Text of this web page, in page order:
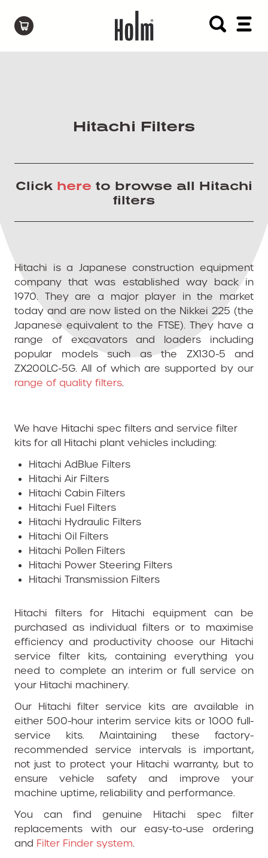
Hitachi Filters
Click here to browse all Hitachi
filters
Hitachi is a Japanese construction equipment
company that was established way back in
1970. They are a major player in the market
today and are now listed on the Nikkei 225 (the
Japanese equivalent to the FTSE). They have a
range of excavators and loaders including
popular models such as the ZX130-5 and
ZX200LC-5G. All of which aresupported by our
range of quality filters.
We have Hitachi spec filters and service filter
kits for all Hitachi plant vehicles including:
Hitachi AdBlue Filters
Hitachi Air Filters
Hitachi Cabin Filters
Hitachi Fuel Filters
Hitachi Hydraulic Filters
Hitachi Oil Filters
Hitachi Pollen Filters
Hitachi Power Steering Filters
Hitachi Transmission Filters
Hitachi filters for Hitachi equipment can be
purchased as individual filters or to maximise
efficiency and productivity choose our Hitachi
service filter kits, containing everything you
need to complete an interim or full service on
your Hitachi machinery.
Our Hitachi filter service kits are available in
either 500-hour interim service kits or 1000 full-
service kits. Maintaining these factory-
recommended service intervals is important,
not just to protect your Hitachi warranty, but to
ensure vehicle safety and improve your
machine uptime, reliability and performance.
You can find genuine Hitachi spec filter
replacements with our easy-to-use ordering
and Filter Finder system.